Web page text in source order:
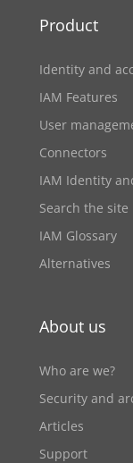
Product
Identity and
IAM Features
User
Connectors
IAM Identity
Search the site
IAM Glossary
Alternatives
About us
Who are we?
Security and
Articles
Support